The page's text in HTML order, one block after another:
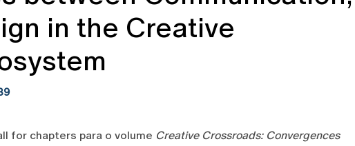
in the Creative
for chapters para o volume Creative Crossroads: Convergences